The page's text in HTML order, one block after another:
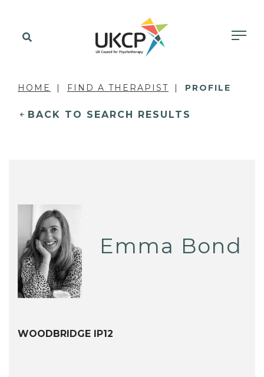
HOME FIND A THERAPIST PROFILE
BACK TO SEARCH RESULTS
Emma Bond
WOODBRIDGE IP12